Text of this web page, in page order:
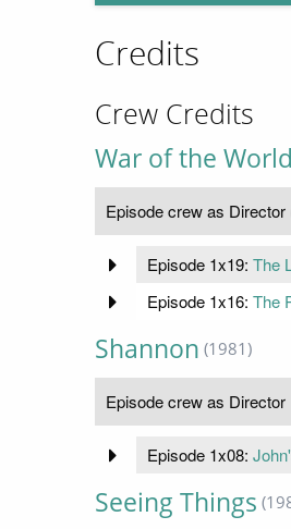
Credits
Crew Credits
War of the
Episode crew as Director
Episode 1x19: The
Episode 1x16: The
Shannon (1981)
Episode crew as Director
Episode 1x08:
Seeing Things